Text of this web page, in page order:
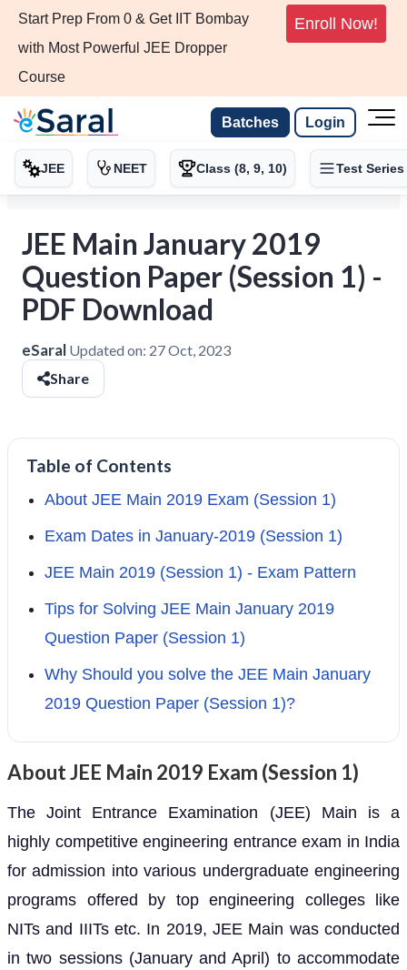
Start Prep From 0 & Get IIT Bombay
with Most Powerful JEE Dropper
Course
Enroll Now!
Batches Login
JEE NEET Class (8, 9, 10) Test Series
JEE Main January 2019
Question Paper (Session 1) -
PDF Download
eSaral Updated on: 27 Oct, 2023
Share
Table of Contents
About JEE Main 2019 Exam (Session 1)
Exam Dates in January-2019 (Session 1)
JEE Main 2019 (Session 1) - Exam Pattern
Tips for Solving JEE Main January 2019
Question Paper (Session 1)
Why Should you solve the JEE Main January
2019 Question Paper (Session 1)?
About JEE Main 2019 Exam (Session 1)
The Joint Entrance Examination (JEE) Main is a
highly competitive engineering entrance exam in India
for admission into various undergraduate engineering
programs offered by top engineering colleges like
NITs and IIITs etc. In 2019, JEE Main was conducted
in two sessions (January and April) to accommodate